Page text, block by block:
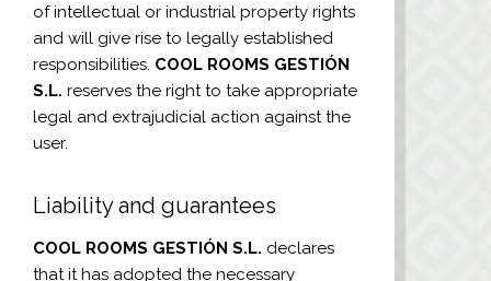
of intellectual or industrial property rights
and will give rise to legally established
responsibilities. COOL ROOMS GESTIÓN
S.L. reserves the right to take appropriate
legal and extrajudicial action against the
user.
Liability and guarantees
COOL ROOMS GESTIÓN S.L. declares
that it has adopted the necessary